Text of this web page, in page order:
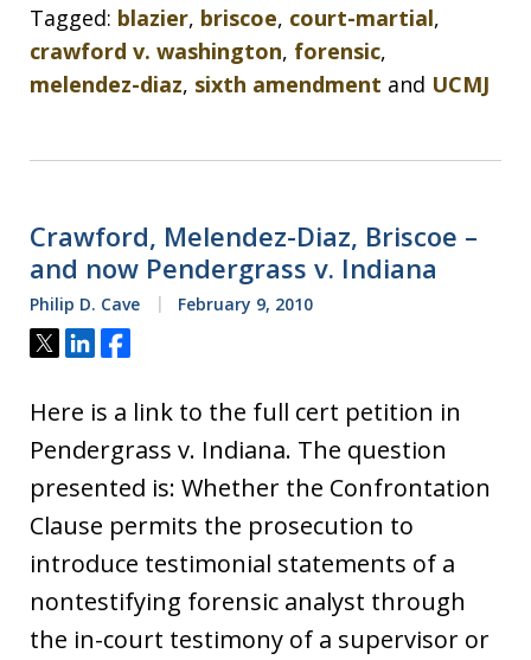
Tagged: blazier, briscoe, court-martial,
crawford v. washington, forensic,
melendez-diaz, sixth amendment and UCMJ
Crawford, Melendez-Diaz, Briscoe –
and now Pendergrass v. Indiana
Philip D. Cave February 9, 2010
Tweet
ShareShare
Here is a link to the full cert petition in
Pendergrass v. Indiana. The question
presented is: Whether the Confrontation
Clause permits the prosecution to
introduce testimonial statements of a
nontestifying forensic analyst through
the in-court testimony of a supervisor or